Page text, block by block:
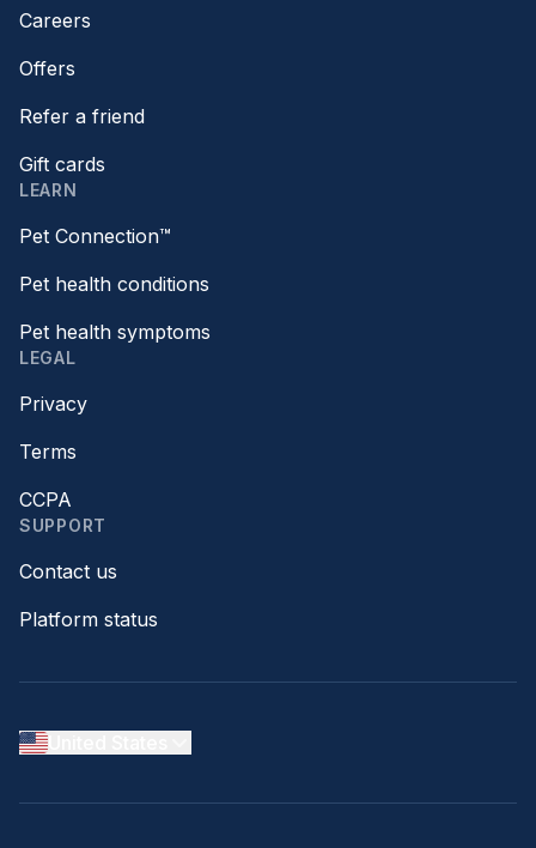
Careers
Offers
Refer a friend
Gift cards
LEARN
Pet Connection™
Pet health conditions
Pet health symptoms
LEGAL
Privacy
Terms
CCPA
SUPPORT
Contact us
Platform status